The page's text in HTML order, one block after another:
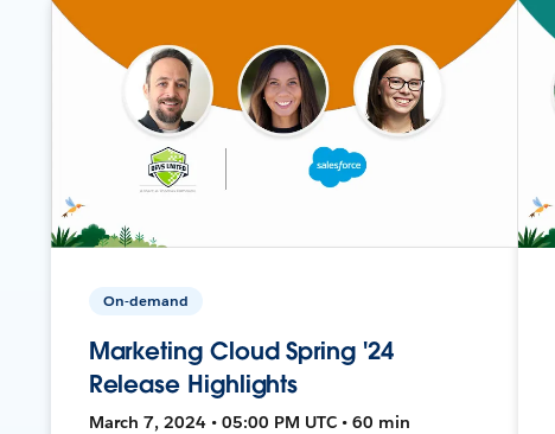
On-demand
Marketing Cloud Spring '24
Release Highlights
March 7, 2024 • 05:00 PM UTC • 60 min